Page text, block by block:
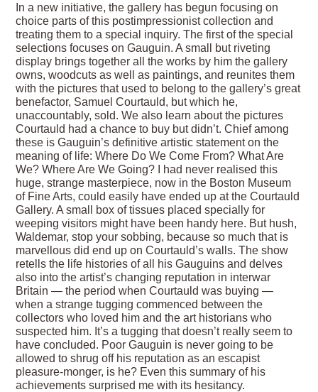
In a new initiative, the gallery has begun focusing on
choice parts of this postimpressionist collection and
treating them to a special inquiry. The first of the special
selections focuses on Gauguin. A small but riveting
display brings together all the works by him the gallery
owns, woodcuts as well as paintings, and reunites them
with the pictures that used to belong to the gallery’s great
benefactor, Samuel Courtauld, but which he,
unaccountably, sold. We also learn about the pictures
Courtauld had a chance to buy but didn’t. Chief among
these is Gauguin’s definitive artistic statement on the
meaning of life: Where Do We Come From? What Are
We? Where Are We Going? I had never realised this
huge, strange masterpiece, now in the Boston Museum
of Fine Arts, could easily have ended up at the Courtauld
Gallery. A small box of tissues placed specially for
weeping visitors might have been handy here. But hush,
Waldemar, stop your sobbing, because so much that is
marvellous did end up on Courtauld’s walls. The show
retells the life histories of all his Gauguins and delves
also into the artist’s changing reputation in interwar
Britain — the period when Courtauld was buying —
when a strange tugging commenced between the
collectors who loved him and the art historians who
suspected him. It’s a tugging that doesn’t really seem to
have concluded. Poor Gauguin is never going to be
allowed to shrug off his reputation as an escapist
pleasure-monger, is he? Even this summary of his
achievements surprised me with its hesitancy.